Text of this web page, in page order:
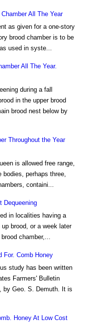
All The Year
as given for a one-story
brood chamber is to be
used in syste...
All The Year.
during a fall
in the upper brood
brood nest below by
Throughout the Year
is allowed free range,
perhaps three,
containi...
Dequeening
in localities having a
brood, or a week later
chamber,...
For. Comb Honey
study has been written
Farmers' Bulletin
by Geo. S. Demuth. It is
Honey At Low Cost